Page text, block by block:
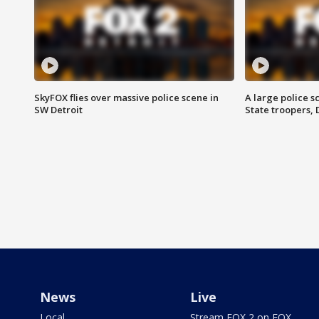
SkyFOX flies over massive police scene in
SW Detroit
A large police
State troopers,
News Live